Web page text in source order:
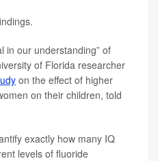
in our understanding” of
of Florida researcher
on the effect of higher
on their children, told
exactly how many IQ
levels of fluoride